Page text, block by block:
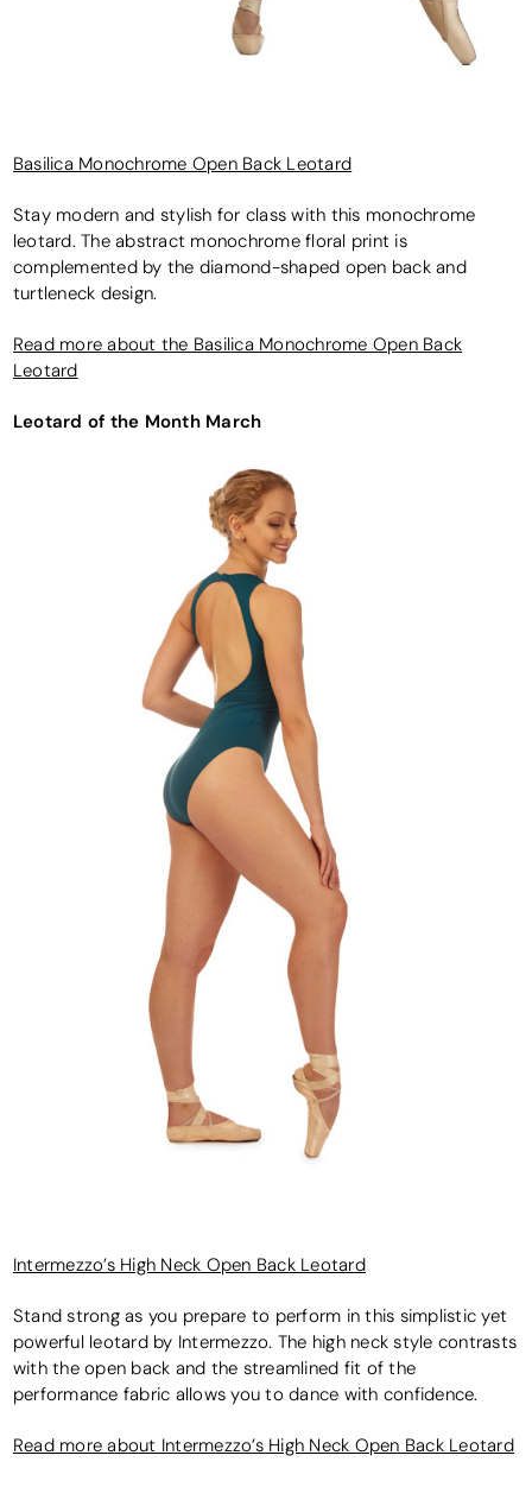
Basilica Monochrome Open Back Leotard
Stay modern and stylish for class with this monochrome
leotard. The abstract monochrome floral print is
complemented by the diamond-shaped open back and
turtleneck design.
Read more about the Basilica Monochrome Open Back
Leotard
Leotard of the Month March
Intermezzo’s High Neck Open Back Leotard
Stand strong as you prepare to perform in this simplistic yet
powerful leotard by Intermezzo. The high neck style contrasts
with the open back and the streamlined fit of the
performance fabric allows you to dance with confidence.
Read more about Intermezzo’s High Neck Open Back Leotard